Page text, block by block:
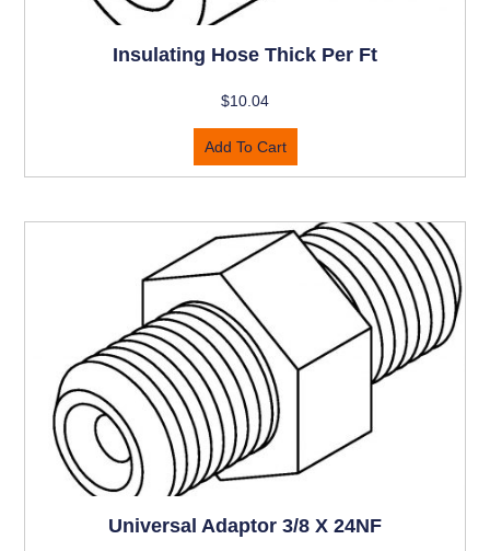
Insulating Hose Thick Per Ft
$10.04
Add To Cart
Universal Adaptor 3/8 X 24NF